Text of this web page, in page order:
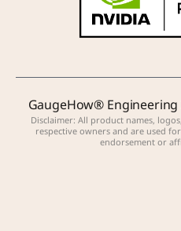
GaugeHow® Engineering
Disclaimer: All product names,
respective owners and are used
endorsement or